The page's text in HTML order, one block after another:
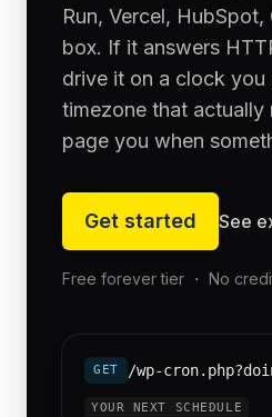
Run, Vercel,
box. If it answers
drive it on a clock you
timezone that actually
page you when
Get started See
Free forever tier ・ No
GET
YOUR NEXT SCHEDULE